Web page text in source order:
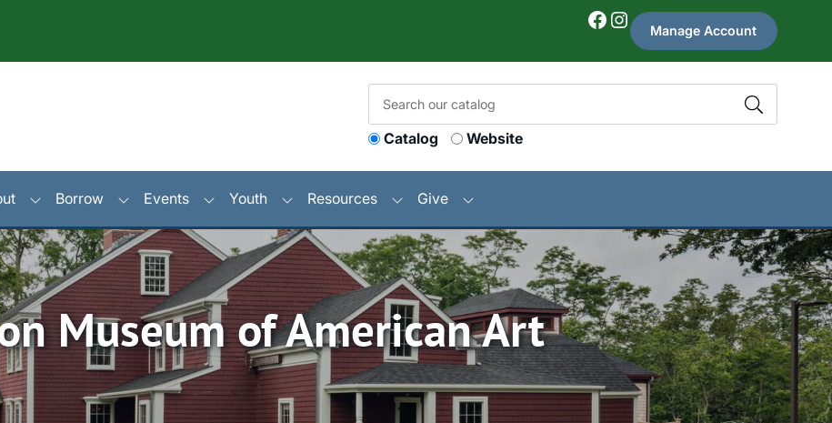
Facebook Instagram Manage Account
Catalog Website
Borrow Events Youth Resources Give
Museum of American Art